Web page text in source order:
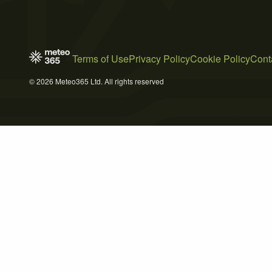
Terms of UsePrivacy PolicyCookie Policy
© 2026 Meteo365 Ltd. All rights reserved